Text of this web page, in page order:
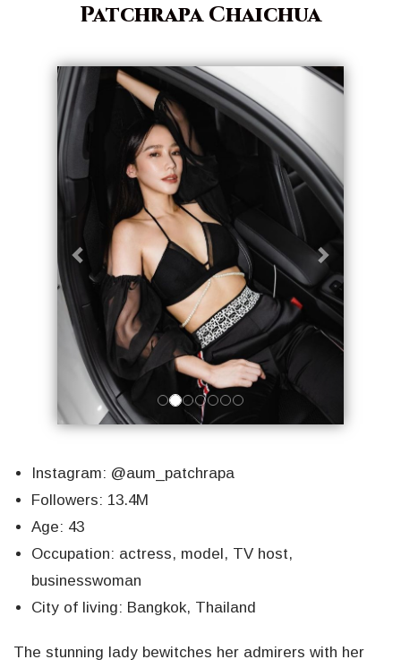
Patchrapa Chaichua
Geri İleri
Instagram: @aum_patchrapa
Followers: 13.4M
Age: 43
Occupation: actress, model, TV host,
businesswoman
City of living: Bangkok, Thailand
The stunning lady bewitches her admirers with her